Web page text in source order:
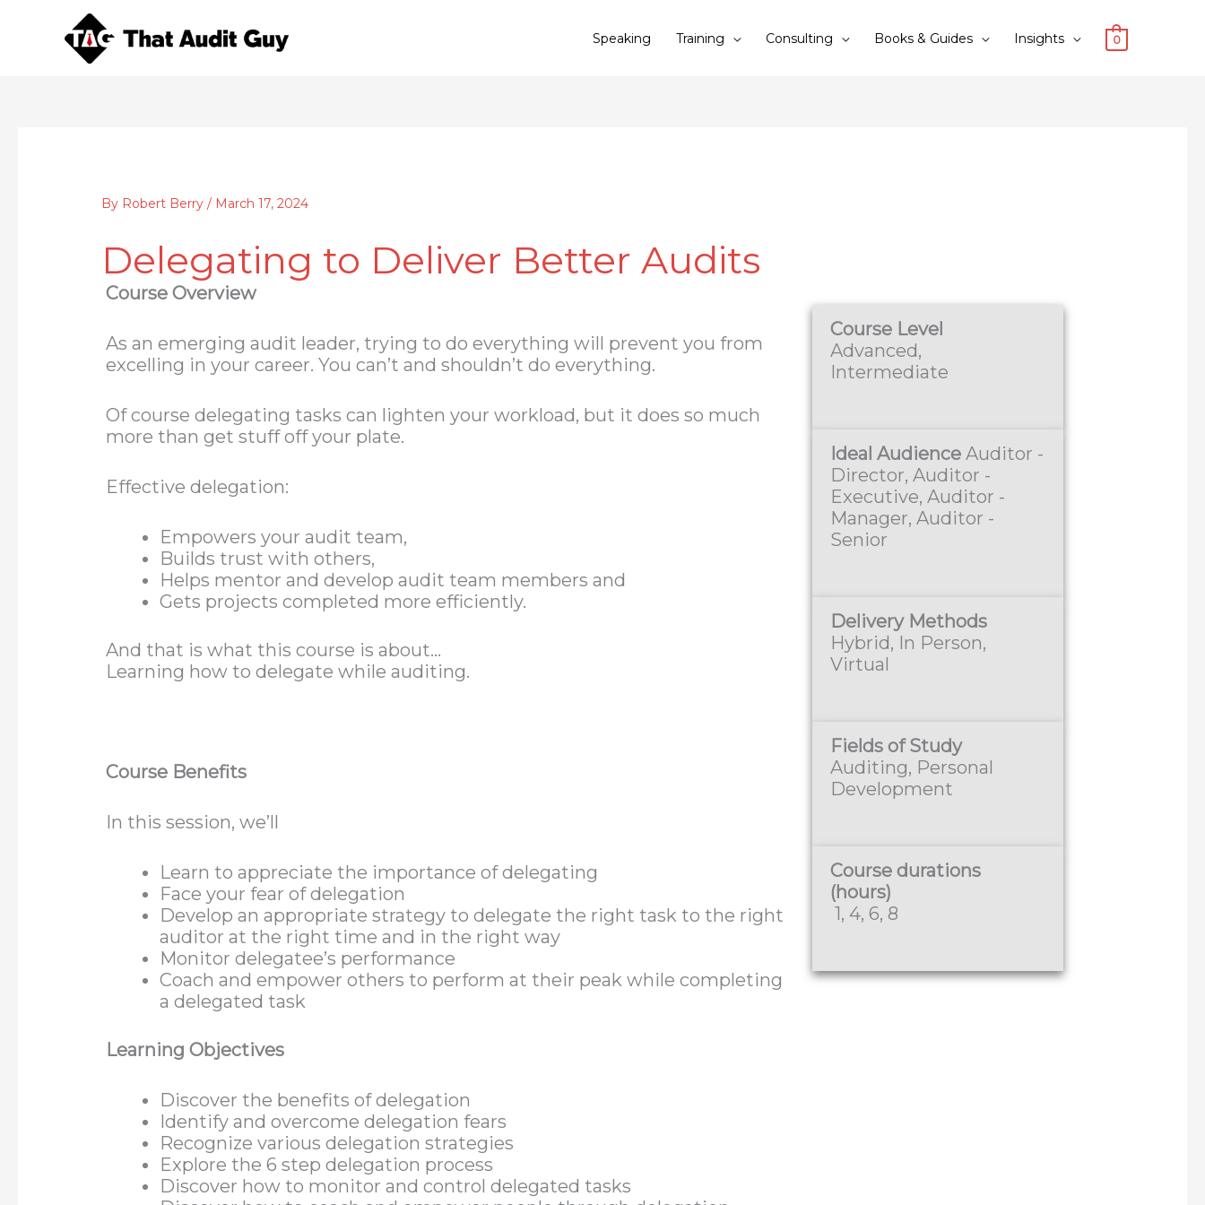
Speaking Training Consulting Books & Guides Insights 0
By Robert Berry/ March 17, 2024
Delegating to Deliver Better Audits
Course Overview
As an emerging audit leader, trying to do everything will prevent you from
excelling in your career. You can’t and shouldn’t do everything.
Of course delegating tasks can lighten your workload, but it does so much
more than get stuff off your plate.
Effective delegation:
Empowers your audit team,
Builds trust with others,
Helps mentor and develop audit team members and
Gets projects completed more efficiently.
And that is what this course is about…
Learning how to delegate while auditing.
Course Benefits
In this session, we’ll
Learn to appreciate the importance of delegating
Face your fear of delegation
Develop an appropriate strategy to delegate the right task to the right
auditor at the right time and in the right way
Monitor delegatee’s performance
Coach and empower others to perform at their peak while completing
a delegated task
Learning Objectives
Discover the benefits of delegation
Identify and overcome delegation fears
Recognize various delegation strategies
Explore the 6 step delegation process
Discover how to monitor and control delegated tasks
Course Level
Advanced,
Intermediate
Ideal Audience Auditor -
Director, Auditor -
Executive, Auditor -
Manager, Auditor -
Senior
Delivery Methods
Hybrid, In Person,
Virtual
Fields of Study
Auditing, Personal
Development
Course durations
(hours)
1, 4, 6, 8